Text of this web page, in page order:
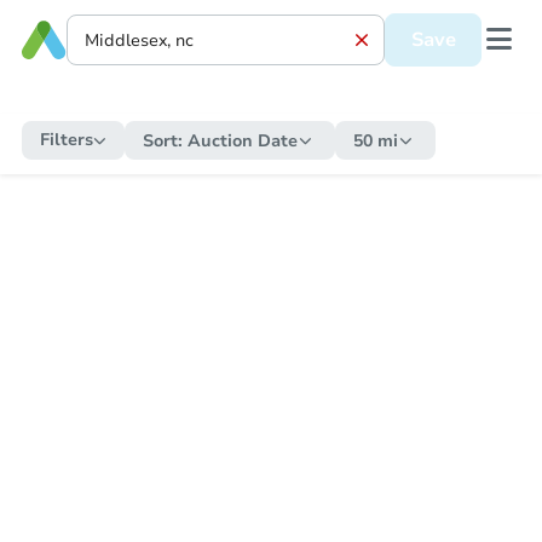
Save
Filters Sort: Auction Date 50 mi